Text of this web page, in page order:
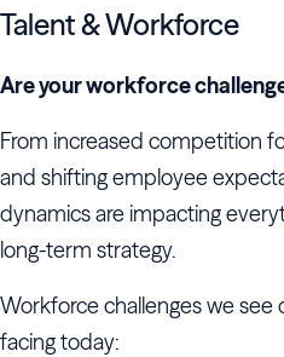
Talent & Workforce
Are your workforce
From increased competition
and shifting employee
dynamics are impacting
long-term strategy.
Workforce challenges we
facing today: